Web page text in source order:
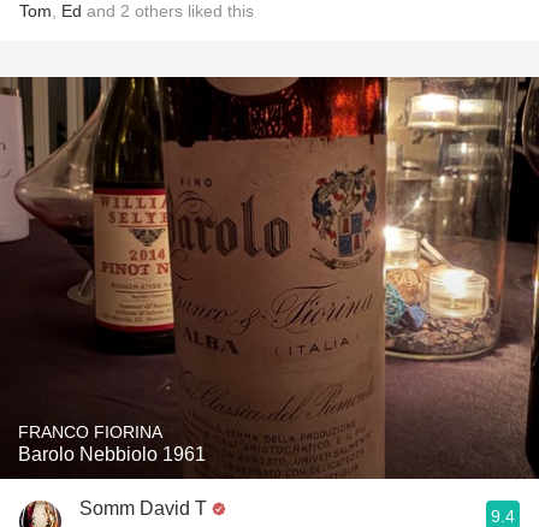
Tom Ed and 2 others liked this
FRANCO FIORINA
Barolo Nebbiolo 1961
Somm David T 9.4